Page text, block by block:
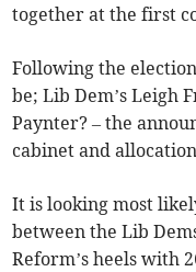
together at the first
Following the
be; Lib Dem’s Leigh
Paynter? – the
cabinet and
It is looking most
between the Lib
Reform’s heels with